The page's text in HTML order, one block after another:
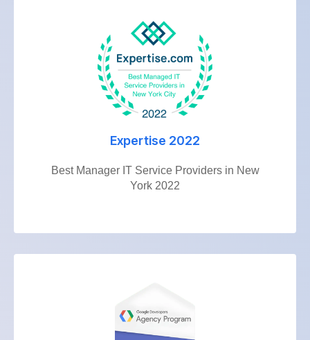
Expertise 2022
Best Manager IT Service Providers in New
York 2022